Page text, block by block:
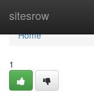
sitesrow
Home
Home
1